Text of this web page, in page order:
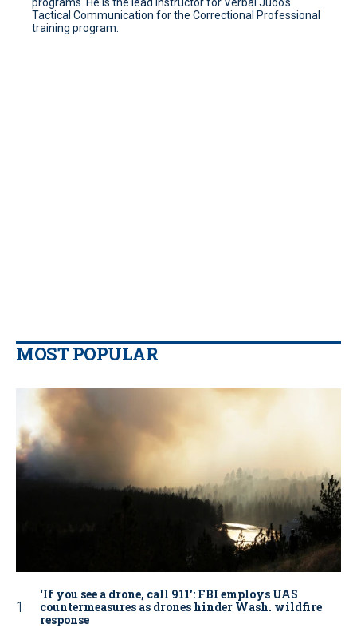
Tactical Communication for the Correctional Professional
training program.
MOST POPULAR
‘If you see a drone, call 911': FBI employs UAS
countermeasures as drones hinder Wash. wildfire
response